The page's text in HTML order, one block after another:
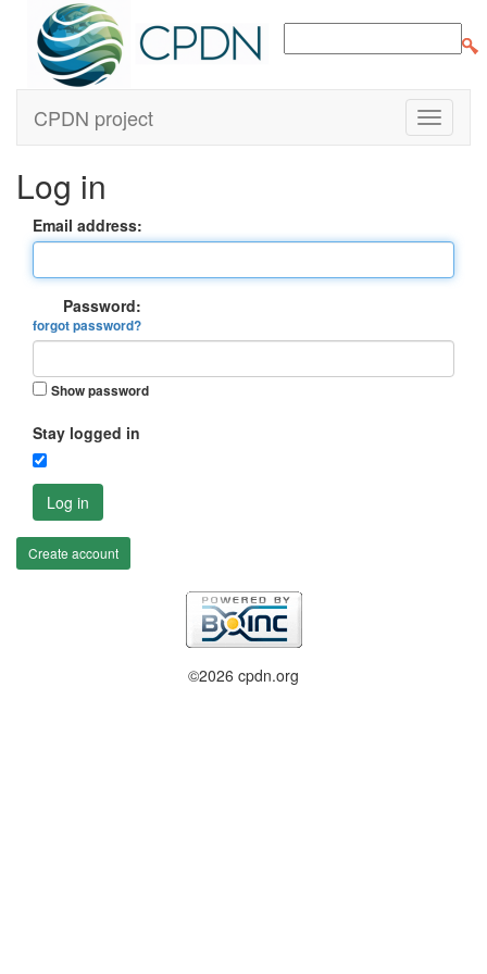
CPDN project
Log in
Email address:
Password:
forgot password?
Show password
Stay logged in
Log in
Create account
©2026 cpdn.org